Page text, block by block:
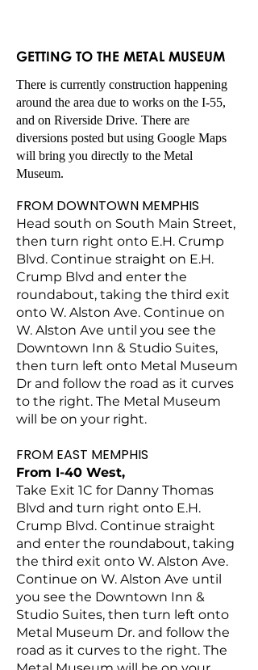
GETTING TO THE METAL MUSEUM
There is currently construction happening
around the area due to works on the I-55,
and on Riverside Drive. There are
diversions posted but using Google Maps
will bring you directly to the Metal
Museum.
FROM DOWNTOWN MEMPHIS
Head south on South Main Street,
then turn right onto E.H. Crump
Blvd. Continue straight on E.H.
Crump Blvd and enter the
roundabout, taking the third exit
onto W. Alston Ave. Continue on
W. Alston Ave until you see the
Downtown Inn & Studio Suites,
then turn left onto Metal Museum
Dr and follow the road as it curves
to the right. The Metal Museum
will be on your right.
FROM EAST MEMPHIS
From I-40 West,
Take Exit 1C for Danny Thomas
Blvd and turn right onto E.H.
Crump Blvd. Continue straight
and enter the roundabout, taking
the third exit onto W. Alston Ave.
Continue on W. Alston Ave until
you see the Downtown Inn &
Studio Suites, then turn left onto
Metal Museum Dr. and follow the
road as it curves to the right. The